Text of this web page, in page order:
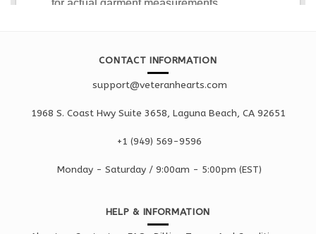
CONTACT INFORMATION
support@veteranhearts.com
1968 S. Coast Hwy Suite 3658, Laguna Beach, CA 92651
+1 ‪(949) 569-9596
Monday - Saturday / 9:00am - 5:00pm (EST)
HELP & INFORMATION